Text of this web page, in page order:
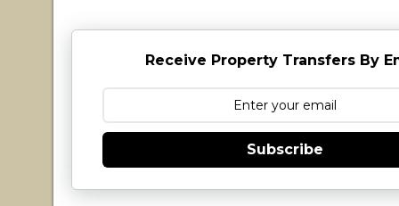
Receive Property Transfers By
Subscribe